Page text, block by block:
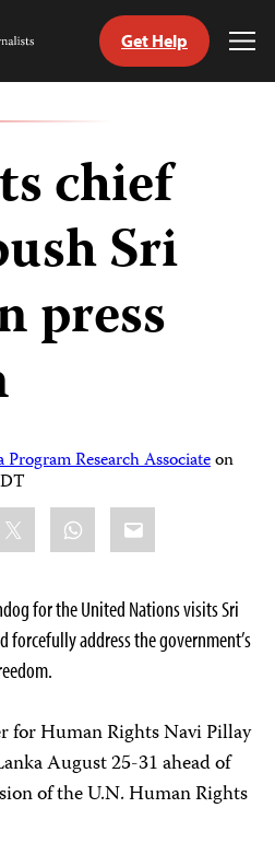
Get Help
chief
Sri
press
Research Associateon
WhatsApp
Email
for the United Nations visits Sri
forcefully address the government’s
for Human Rights Navi Pillay
August 25-31 ahead of
of the U.N. Human Rights